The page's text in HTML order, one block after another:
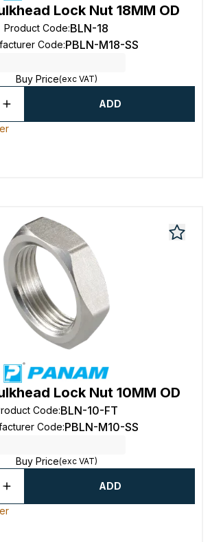
Lock Nut 18MM OD
Product Code:BLN-18
Code:PBLN-M18-SS
Buy Price(exc VAT)
ADD
Lock Nut 10MM OD
Code:BLN-10-FT
Code:PBLN-M10-SS
Buy Price(exc VAT)
ADD